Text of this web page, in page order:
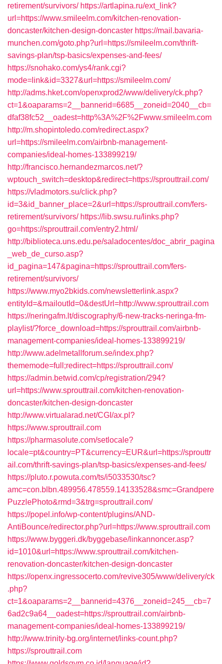
retirement/survivors/ https://artlapina.ru/ext_link?
url=https://www.smileelm.com/kitchen-renovation-
doncaster/kitchen-design-doncaster https://mail.bavaria-
munchen.com/goto.php?url=https://smileelm.com/thrift-
savings-plan/tsp-basics/expenses-and-fees/
https://snohako.com/ys4/rank.cgi?
mode=link&id=3327&url=https://smileelm.com/
http://adms.hket.com/openxprod2/www/delivery/ck.php?
ct=1&oaparams=2__bannerid=6685__zoneid=2040__cb=
dfaf38fc52__oadest=http%3A%2F%2Fwww.smileelm.com
http://m.shopintoledo.com/redirect.aspx?
url=https://smileelm.com/airbnb-management-
companies/ideal-homes-133899219/
http://francisco.hernandezmarcos.net/?
wptouch_switch=desktop&redirect=https://sprouttrail.com/
https://vladmotors.su/click.php?
id=3&id_banner_place=2&url=https://sprouttrail.com/fers-
retirement/survivors/ https://lib.swsu.ru/links.php?
go=https://sprouttrail.com/entry2.html/
http://biblioteca.uns.edu.pe/saladocentes/doc_abrir_pagina
_web_de_curso.asp?
id_pagina=147&pagina=https://sprouttrail.com/fers-
retirement/survivors/
https://www.myo2bkids.com/newsletterlink.aspx?
entityId=&mailoutId=0&destUrl=http://www.sprouttrail.com
https://neringafm.lt/discography/6-new-tracks-neringa-fm-
playlist/?force_download=https://sprouttrail.com/airbnb-
management-companies/ideal-homes-133899219/
http://www.adelmetallforum.se/index.php?
thememode=full;redirect=https://sprouttrail.com/
https://admin.betwid.com/cp/registration/294?
url=https://www.sprouttrail.com/kitchen-renovation-
doncaster/kitchen-design-doncaster
http://www.virtualarad.net/CGI/ax.pl?
https://www.sprouttrail.com
https://pharmasolute.com/setlocale?
locale=pt&country=PT&currency=EUR&url=https://sprouttr
ail.com/thrift-savings-plan/tsp-basics/expenses-and-fees/
https://pluto.r.powuta.com/ts/i5033530/tsc?
amc=con.blbn.489956.478559.14133528&smc=Grandpere
PuzzlePhoto&rmd=3&trg=sprouttrail.com/
https://popel.info/wp-content/plugins/AND-
AntiBounce/redirector.php?url=https://www.sprouttrail.com
https://www.byggeri.dk/byggebase/linkannoncer.asp?
id=1010&url=https://www.sprouttrail.com/kitchen-
renovation-doncaster/kitchen-design-doncaster
https://openx.ingressocerto.com/revive305/www/delivery/ck
.php?
ct=1&oaparams=2__bannerid=4376__zoneid=245__cb=7
6ad2c9a64__oadest=https://sprouttrail.com/airbnb-
management-companies/ideal-homes-133899219/
http://www.trinity-bg.org/internet/links-count.php?
https://sprouttrail.com